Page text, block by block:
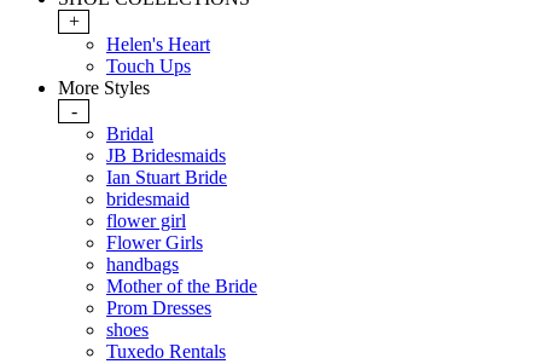
+
Helen's Heart
Touch Ups
More Styles
-
Bridal
JB Bridesmaids
Ian Stuart Bride
bridesmaid
flower girl
Flower Girls
handbags
Mother of the Bride
Prom Dresses
shoes
Tuxedo Rentals